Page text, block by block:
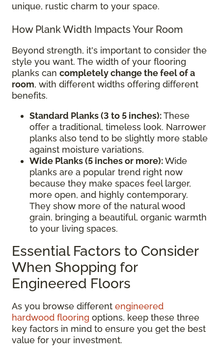
unique, rustic charm to your space.
How Plank Width Impacts Your Room
Beyond strength, it's important to consider the
style you want. The width of your flooring
planks can completely change the feel of a
room, with different widths offering different
benefits.
Standard Planks (3 to 5 inches):These
offer a traditional, timeless look. Narrower
planks also tend to be slightly more stable
against moisture variations.
Wide Planks (5 inches or more):Wide
planks are a popular trend right now
because they make spaces feel larger,
more open, and highly contemporary.
They show more of the natural wood
grain, bringing a beautiful, organic warmth
to your living spaces.
Essential Factors to Consider
When Shopping for
Engineered Floors
As you browse different engineered
hardwood flooring options, keep these three
key factors in mind to ensure you get the best
value for your investment.